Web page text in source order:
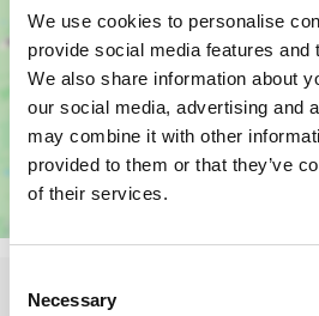
We use cookies to personalise
provide social media features and
We also share information about
our social media, advertising and
may combine it with other
provided to them or that they’ve
of their services.
Selection
Necessary